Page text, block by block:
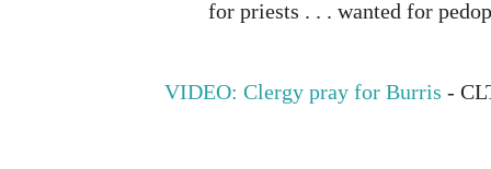
for priests . . . wanted for
VIDEO: Clergy pray for Burris -